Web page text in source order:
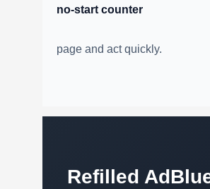
no-start counter
page and act quickly.
Refilled